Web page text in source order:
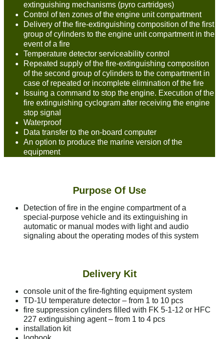
extinguishing mechanisms (pyro cartridges)
Control of ten zones of the engine unit compartment
Delivery of the fire-extinguishing composition of the first
group of cylinders to the engine unit compartment in the
event of a fire
Temperature detector serviceability control
Repeated supply of the fire-extinguishing composition
of the second group of cylinders to the compartment in
case of repeated or incomplete elimination of the fire
Issuing a command to stop the engine. Execution of the
fire extinguishing cyclogram after receiving the engine
stop signal
Waterproof
Data transfer to the on-board computer
An option to produce the marine version of the
equipment
Purpose Of Use
Detection of fire in the engine compartment of a
special-purpose vehicle and its extinguishing in
automatic or manual modes with light and audio
signaling about the operating modes of this system
Delivery Kit
console unit of the fire-fighting equipment system
TD-1U temperature detector – from 1 to 10 pcs
fire suppression cylinders filled with FK 5-1-12 or HFC
227 extinguishing agent – from 1 to 4 pcs
installation kit